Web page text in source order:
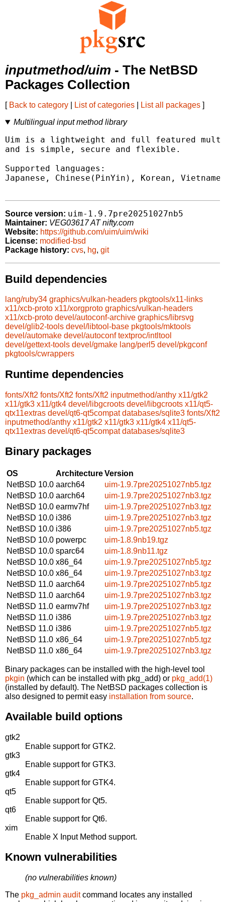
inputmethod/uim - The NetBSD
Packages Collection
[ Back to category List of categories List all packages ]
Multilingual input method library
Uim is a lightweight and full featured
and is simple, secure and flexible.
Supported languages:
Japanese, Chinese(PinYin), Korean,
Source version: uim-1.9.7pre20251027nb5
Maintainer: VEG03617 AT nifty.com
Website: https://github.com/uim/uim/wiki
License: modified-bsd
Package history: cvs, hg, git
Build dependencies
lang/ruby34 graphics/vulkan-headers pkgtools/x11-links
x11/xcb-proto x11/xorgproto graphics/vulkan-headers
x11/xcb-proto devel/autoconf-archive graphics/librsvg
devel/glib2-tools devel/libtool-base pkgtools/mktools
devel/automake devel/autoconf textproc/intltool
devel/gettext-tools devel/gmake lang/perl5 devel/pkgconf
pkgtools/cwrappers
Runtime dependencies
fonts/Xft2 fonts/Xft2 fonts/Xft2 inputmethod/anthy x11/gtk2
x11/gtk3 x11/gtk4 devel/libgcroots devel/libgcroots x11/qt5-
qtx11extras devel/qt6-qt5compat databases/sqlite3 fonts/Xft2
inputmethod/anthy x11/gtk2 x11/gtk3 x11/gtk4 x11/qt5-
qtx11extras devel/qt6-qt5compat databases/sqlite3
Binary packages
OS ArchitectureVersion
NetBSD 10.0 aarch64
uim-1.9.7pre20251027nb5.tgz
NetBSD 10.0 aarch64
uim-1.9.7pre20251027nb3.tgz
NetBSD 10.0 earmv7hf
uim-1.9.7pre20251027nb3.tgz
NetBSD 10.0 i386
uim-1.9.7pre20251027nb3.tgz
NetBSD 10.0 i386
uim-1.9.7pre20251027nb5.tgz
NetBSD 10.0 powerpc
uim-1.8.9nb19.tgz
NetBSD 10.0 sparc64
uim-1.8.9nb11.tgz
NetBSD 10.0 x86_64
uim-1.9.7pre20251027nb5.tgz
NetBSD 10.0 x86_64
uim-1.9.7pre20251027nb3.tgz
NetBSD 11.0 aarch64
uim-1.9.7pre20251027nb5.tgz
NetBSD 11.0 aarch64
uim-1.9.7pre20251027nb3.tgz
NetBSD 11.0 earmv7hf
uim-1.9.7pre20251027nb3.tgz
NetBSD 11.0 i386
uim-1.9.7pre20251027nb3.tgz
NetBSD 11.0 i386
uim-1.9.7pre20251027nb5.tgz
NetBSD 11.0 x86_64
uim-1.9.7pre20251027nb5.tgz
NetBSD 11.0 x86_64 uim-1.9.7pre20251027nb3.tgz
Binary packages can be installed with the high-level tool
pkgin (which can be installed with pkg_add) or pkg_add(1)
(installed by default). The NetBSD packages collection is
also designed to permit easy installation from source.
Available build options
gtk2
Enable support for GTK2.
gtk3
Enable support for GTK3.
gtk4
Enable support for GTK4.
qt5
Enable support for Qt5.
qt6
Enable support for Qt6.
xim
Enable X Input Method support.
Known vulnerabilities
(no vulnerabilities known)
The pkg_admin auditcommand locates any installed